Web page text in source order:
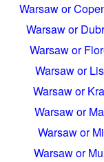
Warsaw or
Warsaw or
Warsaw or
Warsaw or
Warsaw or
Warsaw or
Warsaw or
Warsaw or